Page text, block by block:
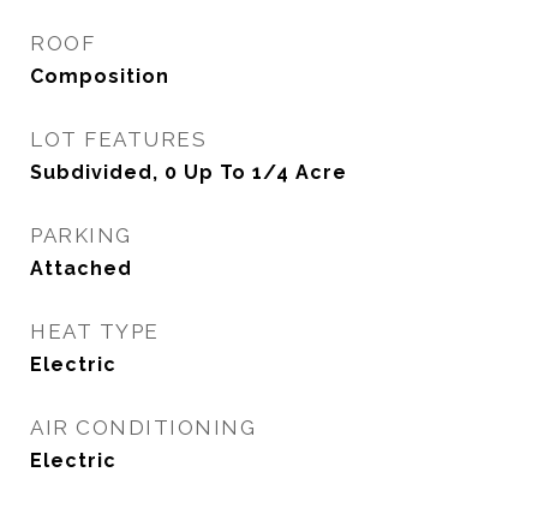
ROOF
Composition
LOT FEATURES
Subdivided, 0 Up To 1/4 Acre
PARKING
Attached
HEAT TYPE
Electric
AIR CONDITIONING
Electric